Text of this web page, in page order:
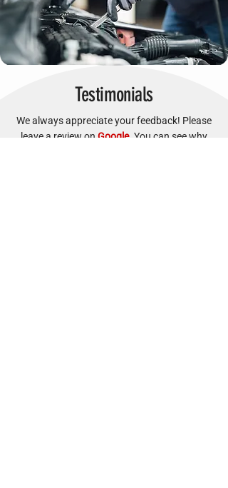
Testimonials
We always appreciate your feedback! Please
leave a review on Google. You can see why